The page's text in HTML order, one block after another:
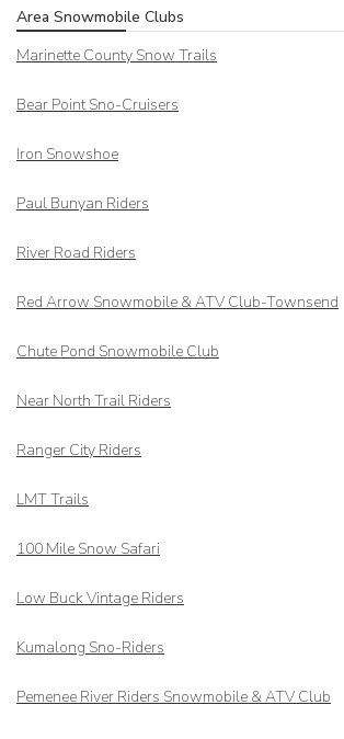
Area Snowmobile Clubs
Marinette County Snow Trails
Bear Point Sno-Cruisers
Iron Snowshoe
Paul Bunyan Riders
River Road Riders
Red Arrow Snowmobile & ATV Club-Townsend
Chute Pond Snowmobile Club
Near North Trail Riders
Ranger City Riders
LMT Trails
100 Mile Snow Safari
Low Buck Vintage Riders
Kumalong Sno-Riders
Pemenee River Riders Snowmobile & ATV Club